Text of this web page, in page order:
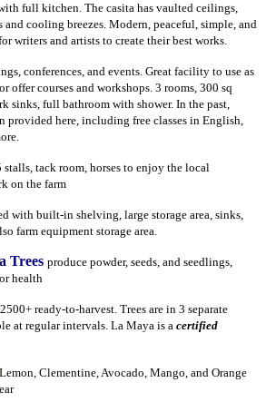
full kitchen. The casita has vaulted ceilings,
cooling breezes. Modern, peaceful, simple, and
writers and artists to create their best works.
conferences, and events. Great facility to use as
offer courses and workshops. 3 rooms, 300 sq
sinks, full bathroom with shower. In the past,
provided here, including free classes in English,
stalls, tack room, horses to enjoy the local
on the farm
with built-in shelving, large storage area, sinks,
farm equipment storage area.
Trees produce powder, seeds, and seedlings,
health
2500+ ready-to-harvest. Trees are in 3 separate
at regular intervals. La Maya is a certified
Lemon, Clementine, Avocado, Mango, and Orange